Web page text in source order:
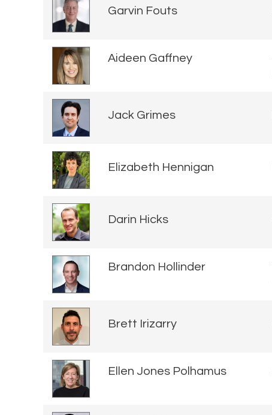
Garvin Fouts
Aideen Gaffney
Jack Grimes
Elizabeth Hennigan
Darin Hicks
Brandon Hollinder
Brett Irizarry
Ellen Jones Polhamus